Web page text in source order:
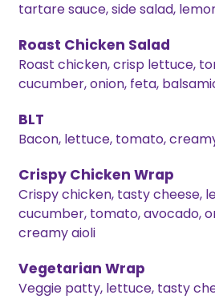
tartare sauce, side salad,
Roast Chicken Salad
Roast chicken, crisp lettuce,
cucumber, onion, feta,
BLT
Bacon, lettuce, tomato,
Crispy Chicken Wrap
Crispy chicken, tasty cheese,
cucumber, tomato, avocado,
creamy aioli
Vegetarian Wrap
Veggie patty, lettuce, tasty